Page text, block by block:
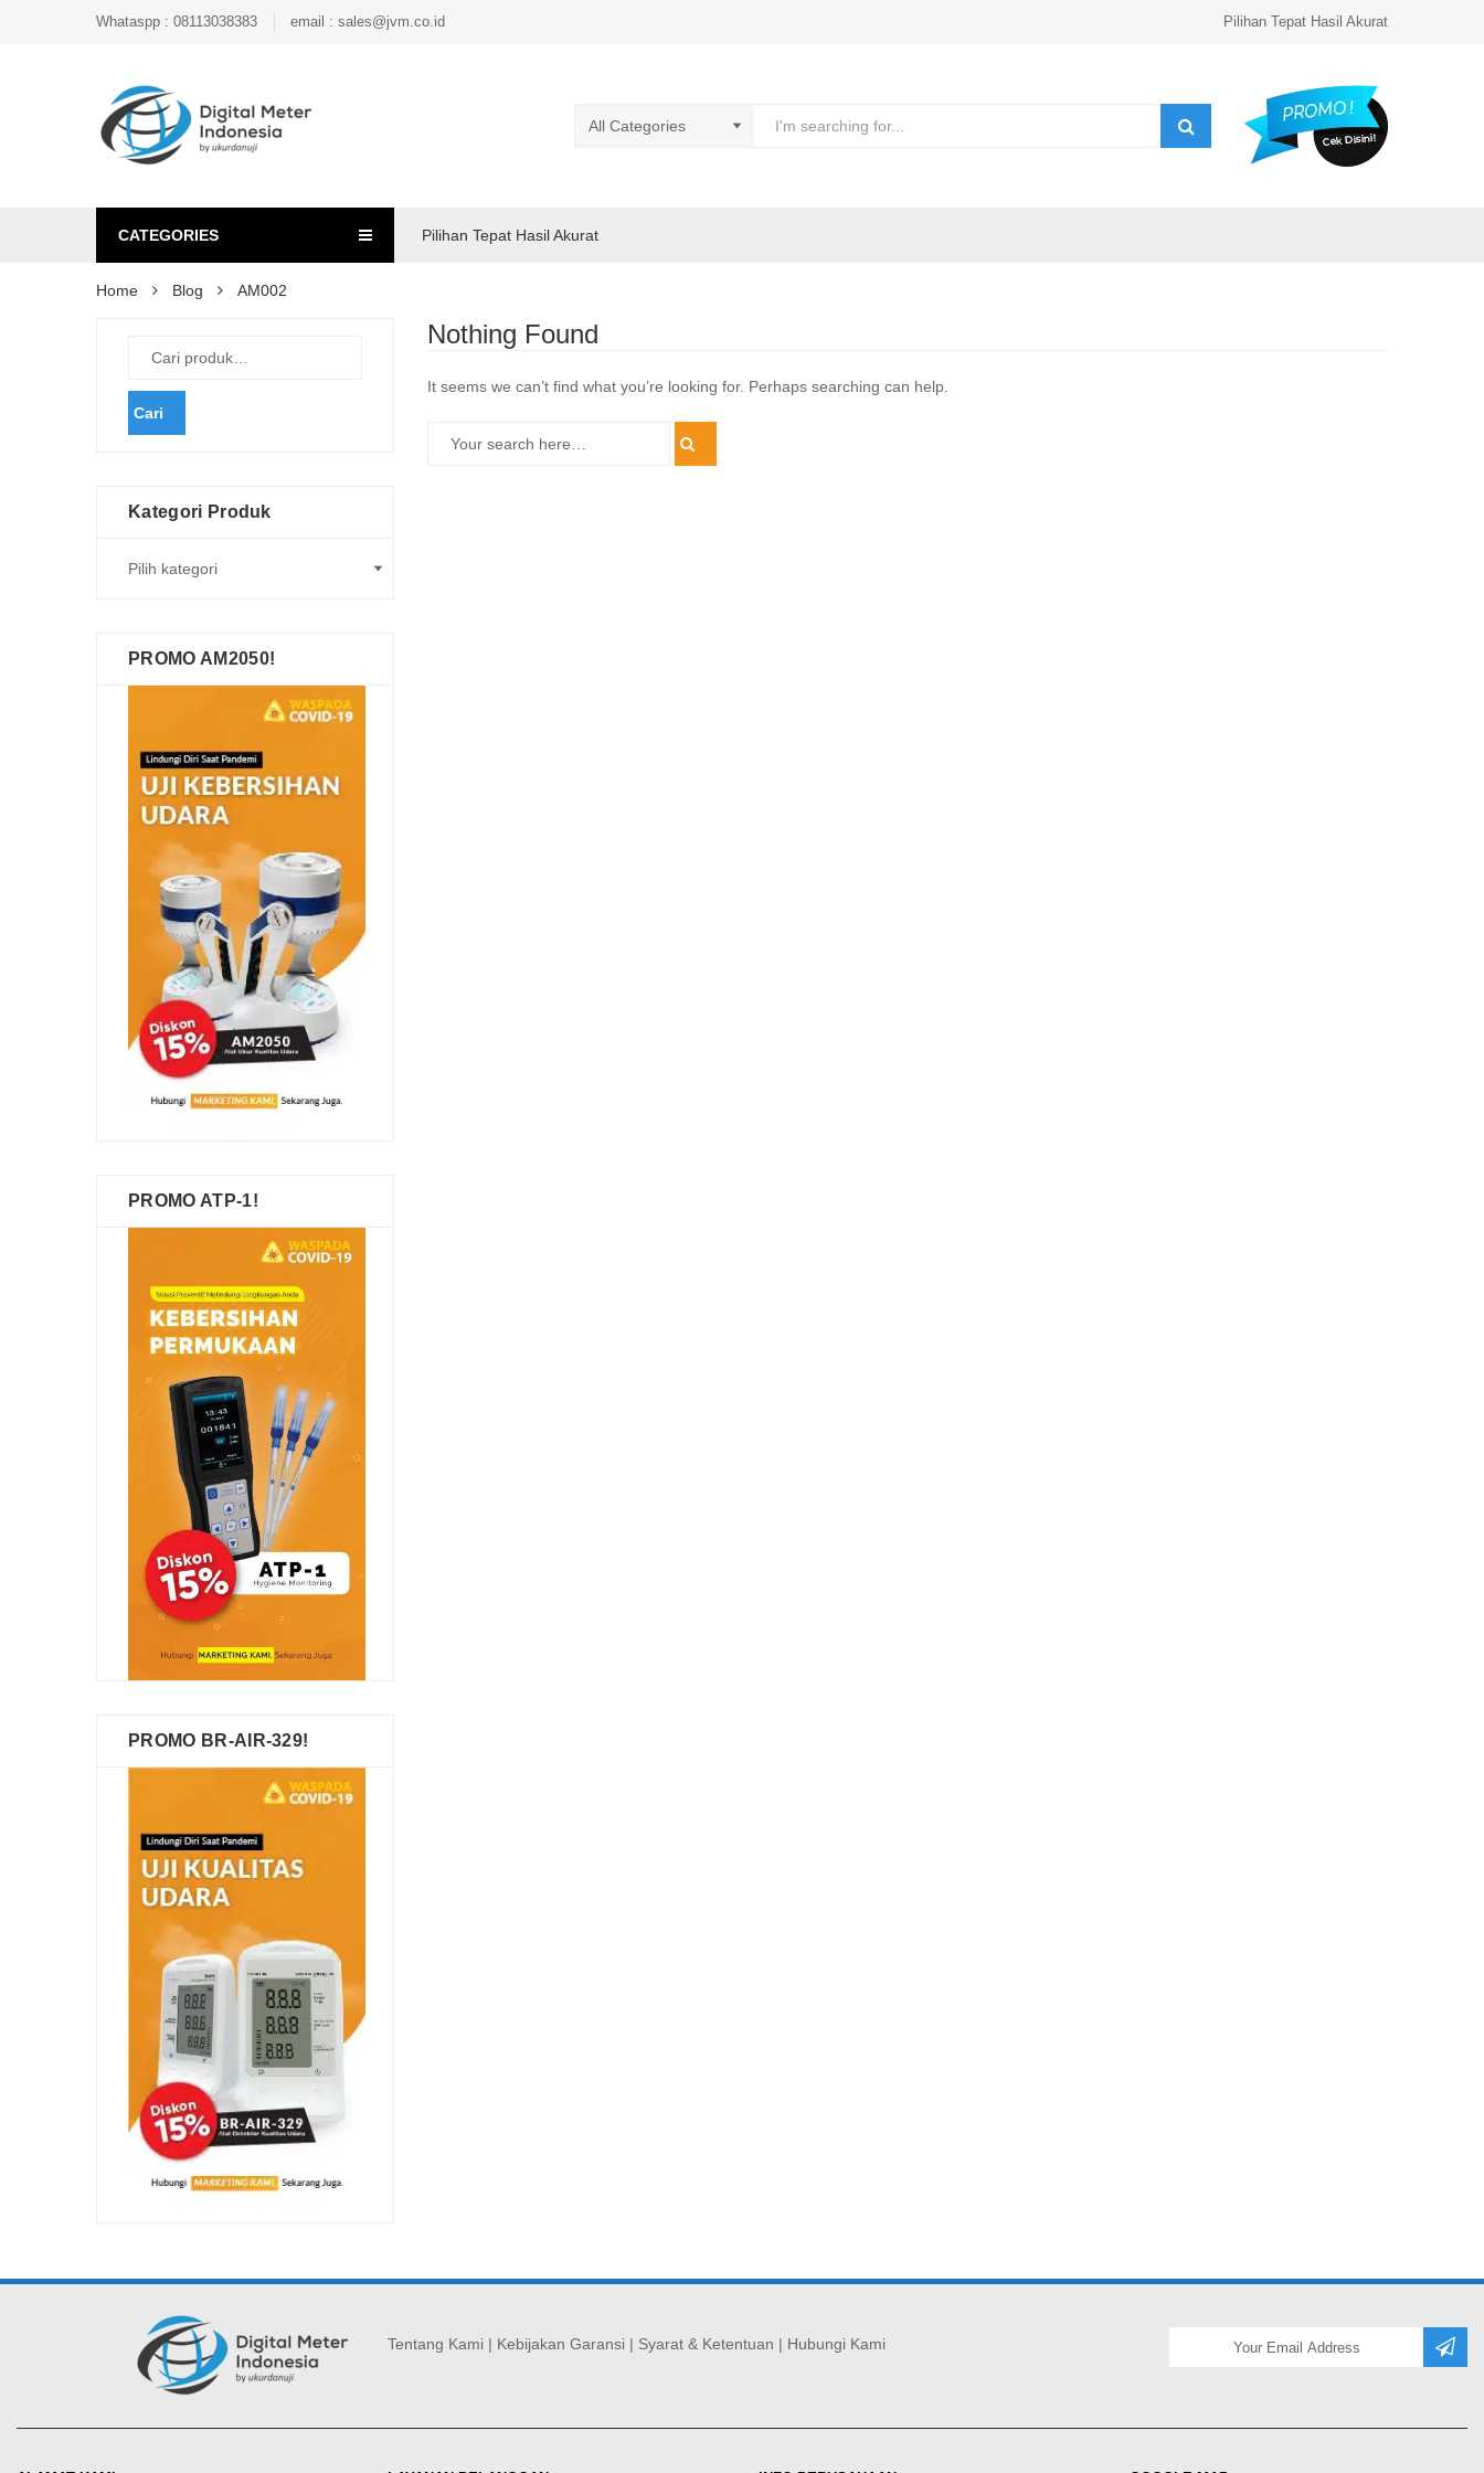
Whataspp : 08113038383 email : sales@jvm.co.id Pilihan Tepat Hasil Akurat
CATEGORIES Pilihan Tepat Hasil Akurat
Home Blog AM002
Nothing Found
It seems we can’t find what you’re looking for. Perhaps searching can help.
Cari
Kategori Produk
PROMO AM2050!
PROMO ATP-1!
PROMO BR-AIR-329!
Tentang Kami | Kebijakan Garansi | Syarat & Ketentuan | Hubungi Kami